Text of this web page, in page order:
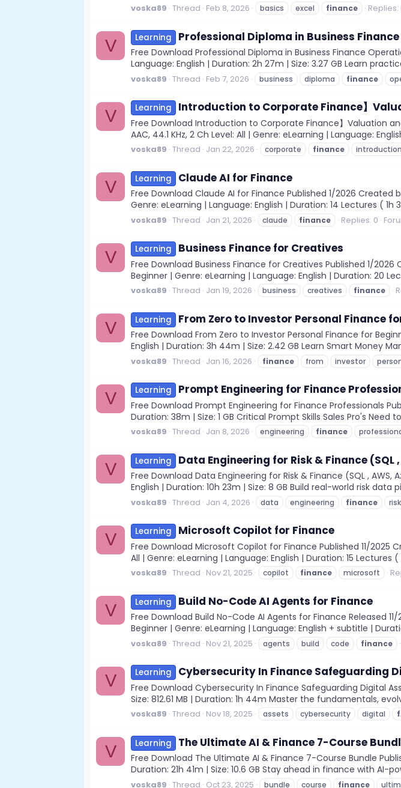
voska89 Thread Feb 8, 2026 basics excel finance Replies:
V Learning Professional Diploma in Business
Free Download Professional Diploma in Business Finance
Language: English | Duration: 2h 27m | Size: 3.27 GB Learn
voska89 Thread Feb 7, 2026 business diploma finance
V Learning Introduction to Corporate Finance】
Free Download Introduction to Corporate Finance】Valuation
AAC, 44.1 KHz, 2 Ch Level: All | Genre: eLearning | Language:
voska89 Thread Jan 22, 2026 corporate finance introduction
V Learning Claude AI for Finance
Free Download Claude AI for Finance Published 1/2026 Created
Genre: eLearning | Language: English | Duration: 14 Lectures (
voska89 Thread Jan 21, 2026 claude finance Replies: 0
V Learning Business Finance for Creatives
Free Download Business Finance for Creatives Published 1/2026
Beginner | Genre: eLearning | Language: English | Duration: 20
voska89 Thread Jan 19, 2026 business creatives finance
V Learning From Zero to Investor Personal Finance
Free Download From Zero to Investor Personal Finance for
English | Duration: 3h 44m | Size: 2.42 GB Learn Smart Money
voska89 Thread Jan 16, 2026 finance from investor
V Learning Prompt Engineering for Finance
Free Download Prompt Engineering for Finance Professionals
Duration: 38m | Size: 1 GB Critical Prompt Skills Sales Pro's
voska89 Thread Jan 8, 2026 engineering finance
V Learning Data Engineering for Risk & Finance (SQL
Free Download Data Engineering for Risk & Finance (SQL , AWS,
English | Duration: 10h 23m | Size: 8 GB Build real-world risk data
voska89 Thread Jan 4, 2026 data engineering finance risk
V Learning Microsoft Copilot for Finance
Free Download Microsoft Copilot for Finance Published 11/2025
All | Genre: eLearning | Language: English | Duration: 15
voska89 Thread Nov 21, 2025 copilot finance microsoft
V Learning Build No-Code AI Agents for Finance
Free Download Build No-Code AI Agents for Finance Released
Beginner | Genre: eLearning | Language: English + subtitle |
voska89 Thread Nov 21, 2025 agents build code finance
V Learning Cybersecurity In Finance Safeguarding
Free Download Cybersecurity In Finance Safeguarding Digital
Size: 812.61 MB | Duration: 1h 44m Master the fundamentals,
voska89 Thread Nov 18, 2025 assets cybersecurity digital
V Learning The Ultimate AI & Finance 7-Course
Free Download The Ultimate AI & Finance 7-Course Bundle
Duration: 21h 41m | Size: 10.6 GB Stay ahead in finance with
voska89 Thread Oct 23, 2025 bundle course finance